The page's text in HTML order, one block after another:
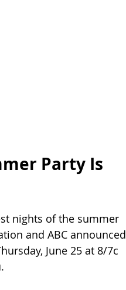
Party Is
nights of the summer
and ABC announced
June 25 at 8/7c